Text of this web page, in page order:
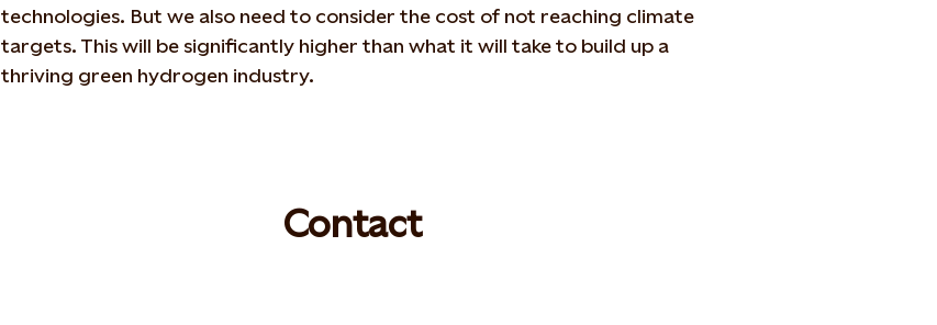
technologies. But we also need to consider the cost of not reaching climate
targets. This will be significantly higher than what it will take to build up a
thriving green hydrogen industry.
Contact